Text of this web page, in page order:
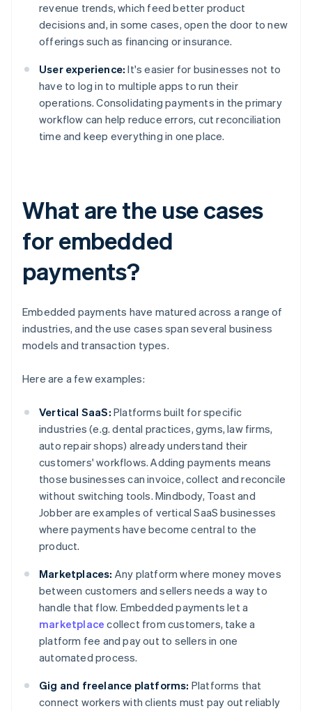
revenue trends, which feed better product
decisions and, in some cases, open the door to new
offerings such as financing or insurance.
User experience: It's easier for businesses not to
have to log in to multiple apps to run their
operations. Consolidating payments in the primary
workflow can help reduce errors, cut reconciliation
time and keep everything in one place.
What are the use cases
for embedded
payments?
Embedded payments have matured across a range of
industries, and the use cases span several business
models and transaction types.
Here are a few examples:
Vertical SaaS: Platforms built for specific
industries (e.g. dental practices, gyms, law firms,
auto repair shops) already understand their
customers' workflows. Adding payments means
those businesses can invoice, collect and reconcile
without switching tools. Mindbody, Toast and
Jobber are examples of vertical SaaS businesses
where payments have become central to the
product.
Marketplaces: Any platform where money moves
between customers and sellers needs a way to
handle that flow. Embedded payments let a
marketplace collect from customers, take a
platform fee and pay out to sellers in one
automated process.
Gig and freelance platforms: Platforms that
connect workers with clients must pay out reliably